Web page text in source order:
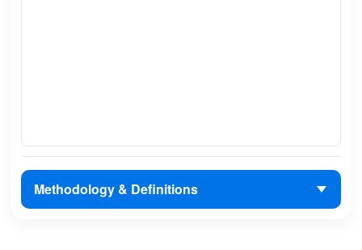
Methodology & Definitions